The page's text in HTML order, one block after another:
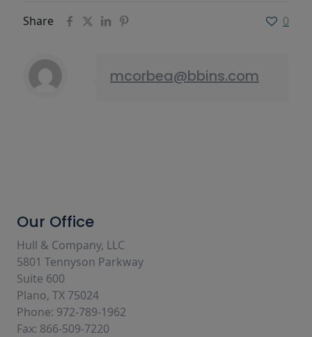
Share 0
mcorbea@bbins.com
Our Office
Hull & Company, LLC
5801 Tennyson Parkway
Suite 600
Plano, TX 75024
Phone: 972-789-1962
Fax: 866-509-7220